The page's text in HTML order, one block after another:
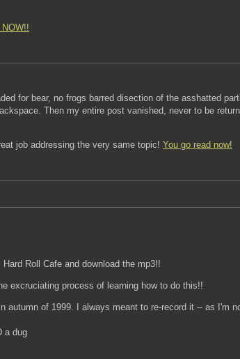
NOW!!
for bear, no frogs barred disection of the asshatted
Then my entire post vanished, never to be
job addressing the very same topic! You go read now!
Roll Cafe and download the mp3!!
excruciating process of learning how to do this!!
autumn of 1999. I always meant to re-record it -- as
a dug